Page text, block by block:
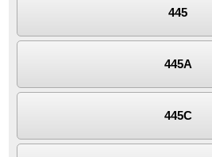
445
445A
445C